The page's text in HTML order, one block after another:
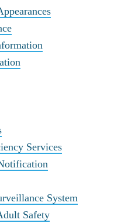
Services
System
Safety